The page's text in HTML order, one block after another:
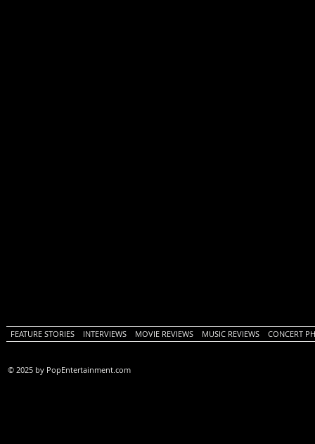
FEATURE STORIES INTERVIEWS MOVIE REVIEWS MUSIC REVIEWS CONCERT
© 2025 by PopEntertainment.com